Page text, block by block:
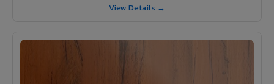
View Details →